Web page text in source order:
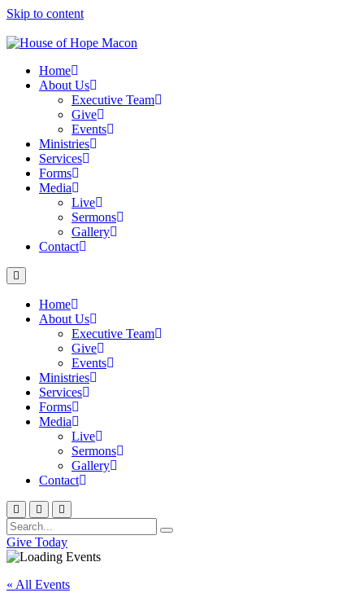
Skip to content
Home
About Us
Executive Team
Give
Events
Ministries
Services
Forms
Media
Live
Sermons
Gallery
Contact
Home
About Us
Executive Team
Give
Events
Ministries
Services
Forms
Media
Live
Sermons
Gallery
Contact
Give Today
« All Events